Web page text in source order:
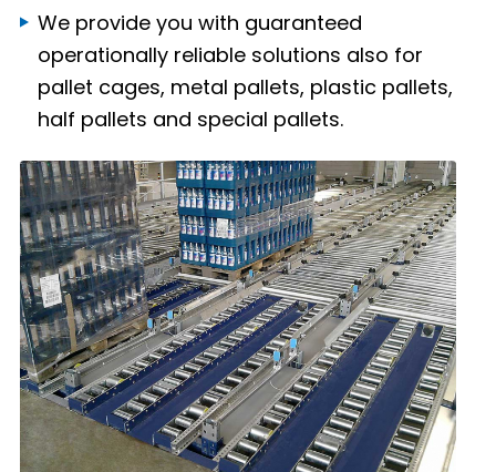
We provide you with guaranteed
operationally reliable solutions also for
pallet cages, metal pallets, plastic pallets,
half pallets and special pallets.